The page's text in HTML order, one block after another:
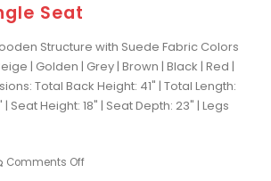
Seat
Structure with Suede Fabric Colors
| Golden | Grey | Brown | Black | Red |
Total Back Height: 41" | Total Length:
| Seat Height: 18" | Seat Depth: 23" | Legs
Comments Off